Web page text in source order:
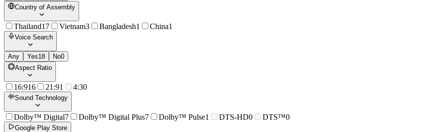
Country of Assembly
Thailand17 Vietnam3 Bangladesh1 China1
Voice Search
Any Yes18 No0
Aspect Ratio
16:916 21:91 4:30
Sound Technology
Dolby™ Digital7 Dolby™ Digital Plus7 Dolby™ Pulse1 DTS-HD0 DTS™0
Google Play Store